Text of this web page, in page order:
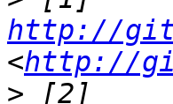
http://
<http://
>